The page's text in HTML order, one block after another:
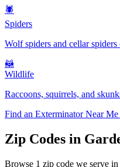
🕷️
Spiders
Wolf spiders and cellar
🦝
Wildlife
Raccoons, squirrels, and
Find an Exterminator Near
Zip Codes in
Browse 1 zip code we serve in